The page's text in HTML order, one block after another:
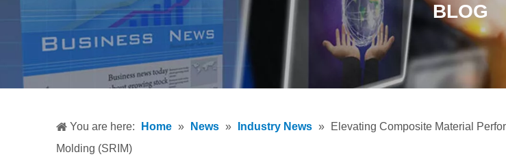
BLOG
You are here: Home » News » Industry News »
Elevating Composite Material
Molding (SRIM)